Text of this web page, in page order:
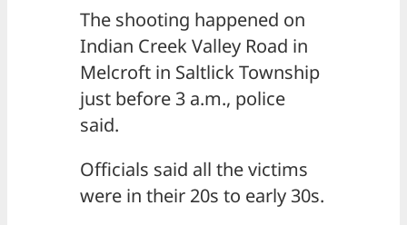
The shooting happened on
Indian Creek Valley Road in
Melcroft in Saltlick Township
just before 3 a.m., police
said.
Officials said all the victims
were in their 20s to early 30s.